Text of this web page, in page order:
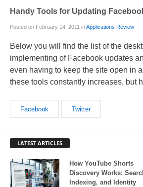
Handy Tools for Updating
Posted on February 14, 2011 inApplications Review
Below you will find the list of the
implementing of Facebook updates
even having to keep the site open in
these tools constantly increases, but
Facebook Twitter
LATEST ARTICLES
How YouTube Shorts
Discovery Works:
Indexing, and Identity